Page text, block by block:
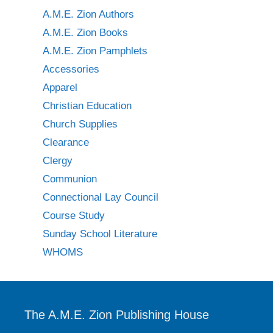
A.M.E. Zion Authors
A.M.E. Zion Books
A.M.E. Zion Pamphlets
Accessories
Apparel
Christian Education
Church Supplies
Clearance
Clergy
Communion
Connectional Lay Council
Course Study
Sunday School Literature
WHOMS
The A.M.E. Zion Publishing House